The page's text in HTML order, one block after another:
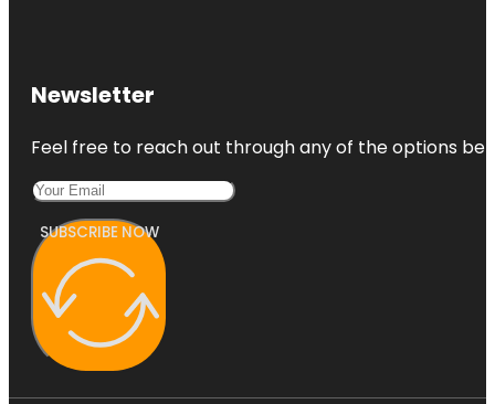
Newsletter
Feel free to reach out through any of the options
SUBSCRIBE NOW